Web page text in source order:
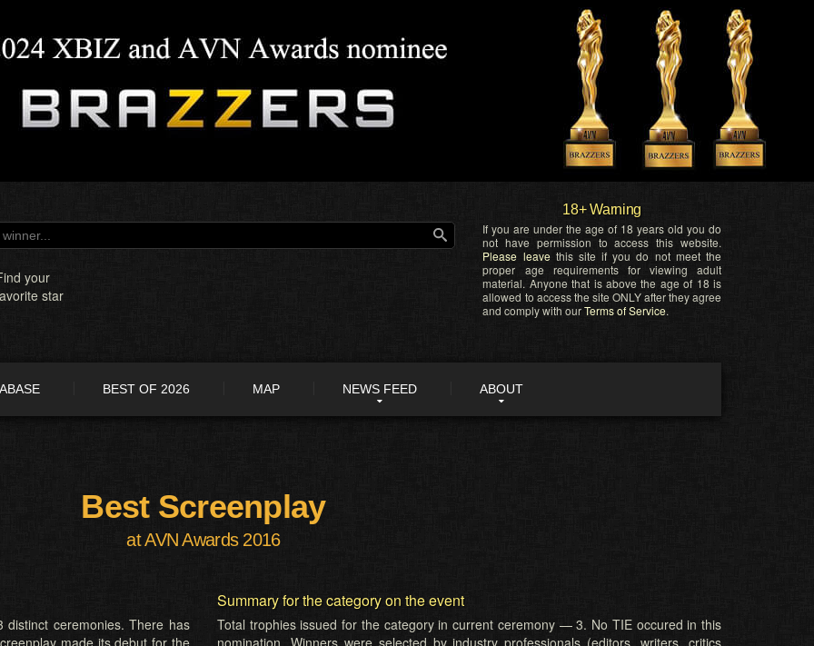
your
star
18+ Warning
If you are under the age of 18 years old you do
not have permission to access this website.
Please leave this site if you do not meet the
proper age requirements for viewing adult
material. Anyone that is above the age of 18 is
allowed to access the site ONLY after they agree
and comply with ourTerms of Service.
BEST OF 2026 MAP NEWS FEED ABOUT
Best Screenplay
at AVN Awards 2016
ceremonies. There has
made its debut for the
Summary for the category on the event
Total trophies issued for the category in current ceremony — 3. No TIE occured in this
nomination. Winners were selected by industry professionals (editors, writers, critics